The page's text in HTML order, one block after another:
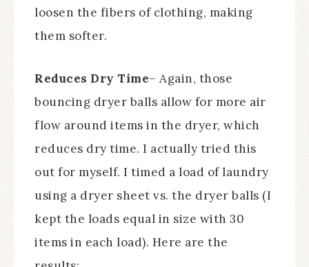
loosen the fibers of clothing, making
them softer.
Reduces Dry Time– Again, those
bouncing dryer balls allow for more air
flow around items in the dryer, which
reduces dry time. I actually tried this
out for myself. I timed a load of laundry
using a dryer sheet vs. the dryer balls (I
kept the loads equal in size with 30
items in each load). Here are the